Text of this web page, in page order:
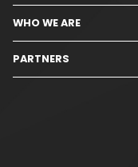
WHO WE ARE
PARTNERS